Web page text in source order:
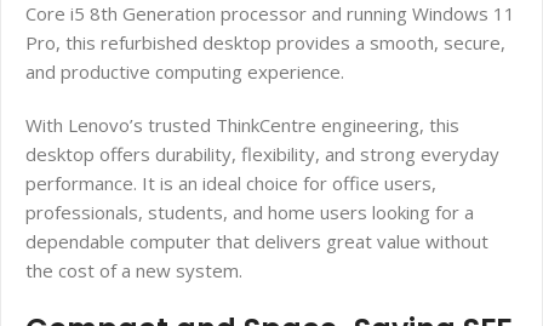
Core i5 8th Generation processor and running Windows 11
Pro, this refurbished desktop provides a smooth, secure,
and productive computing experience.
With Lenovo’s trusted ThinkCentre engineering, this
desktop offers durability, flexibility, and strong everyday
performance. It is an ideal choice for office users,
professionals, students, and home users looking for a
dependable computer that delivers great value without
the cost of a new system.